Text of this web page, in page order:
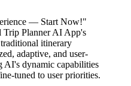
— Start Now!"
Trip Planner AI App's
itinerary
adaptive, and user-
AI's dynamic capabilities
tuned to user priorities.